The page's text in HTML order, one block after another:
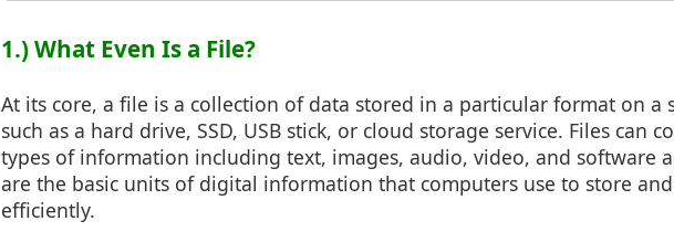
1.) What Even Is a File?
At its core, a file is a collection of data stored in a particular format on a
such as a hard drive, SSD, USB stick, or cloud storage service. Files can
types of information including text, images, audio, video, and software
are the basic units of digital information that computers use to store
efficiently.